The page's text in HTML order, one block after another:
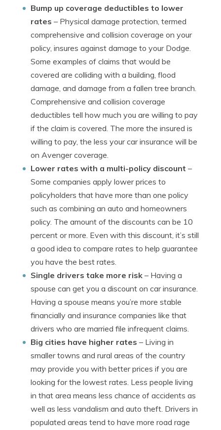
Bump up coverage deductibles to lower
rates – Physical damage protection, termed
comprehensive and collision coverage on your
policy, insures against damage to your Dodge.
Some examples of claims that would be
covered are colliding with a building, flood
damage, and damage from a fallen tree branch.
Comprehensive and collision coverage
deductibles tell how much you are willing to pay
if the claim is covered. The more the insured is
willing to pay, the less your car insurance will be
on Avenger coverage.
Lower rates with a multi-policy discount –
Some companies apply lower prices to
policyholders that have more than one policy
such as combining an auto and homeowners
policy. The amount of the discounts can be 10
percent or more. Even with this discount, it’s still
a good idea to compare rates to help guarantee
you have the best rates.
Single drivers take more risk – Having a
spouse can get you a discount on car insurance.
Having a spouse means you’re more stable
financially and insurance companies like that
drivers who are married file infrequent claims.
Big cities have higher rates – Living in
smaller towns and rural areas of the country
may provide you with better prices if you are
looking for the lowest rates. Less people living
in that area means less chance of accidents as
well as less vandalism and auto theft. Drivers in
populated areas tend to have more road rage